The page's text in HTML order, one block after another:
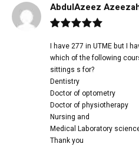
AbdulAzeez
I have 277 in UTME but I
which of the following
sittings s for?
Dentistry
Doctor of optometry
Doctor of physiotherapy
Nursing and
Medical Laboratory
Thank you